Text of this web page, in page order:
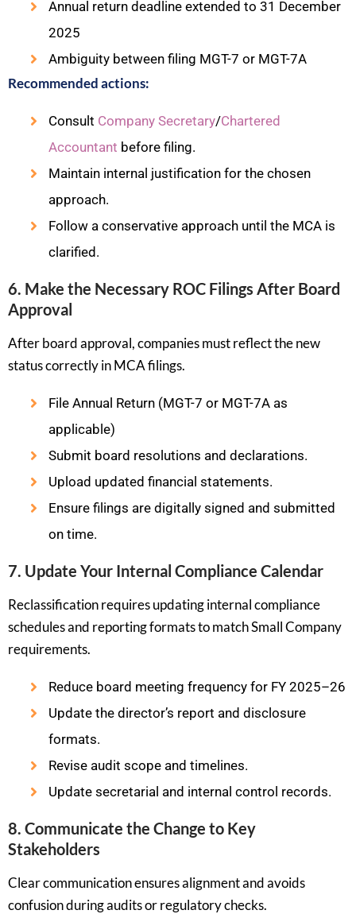
Annual return deadline extended to 31 December
2025
Ambiguity between filing MGT-7 or MGT-7A
Recommended actions:
Consult Company Secretary/Chartered
Accountant before filing.
Maintain internal justification for the chosen
approach.
Follow a conservative approach until the MCA is
clarified.
6. Make the Necessary ROC Filings After Board
Approval
After board approval, companies must reflect the new
status correctly in MCA filings.
File Annual Return (MGT-7 or MGT-7A as
applicable)
Submit board resolutions and declarations.
Upload updated financial statements.
Ensure filings are digitally signed and submitted
on time.
7. Update Your Internal Compliance Calendar
Reclassification requires updating internal compliance
schedules and reporting formats to match Small Company
requirements.
Reduce board meeting frequency for FY 2025–26
Update the director’s report and disclosure
formats.
Revise audit scope and timelines.
Update secretarial and internal control records.
8. Communicate the Change to Key
Stakeholders
Clear communication ensures alignment and avoids
confusion during audits or regulatory checks.